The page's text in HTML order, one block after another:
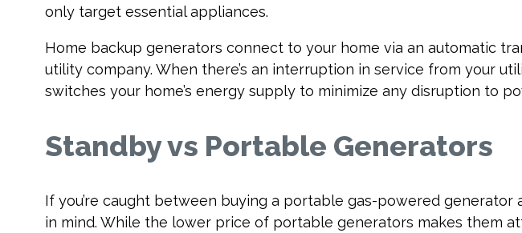
only target essential appliances.
Home backup generators connect to your home via an automatic
utility company. When there’s an interruption in service from your
switches your home’s energy supply to minimize any disruption to
Standby vs Portable Generators
If you’re caught between buying a portable gas-powered
in mind. While the lower price of portable generators makes them